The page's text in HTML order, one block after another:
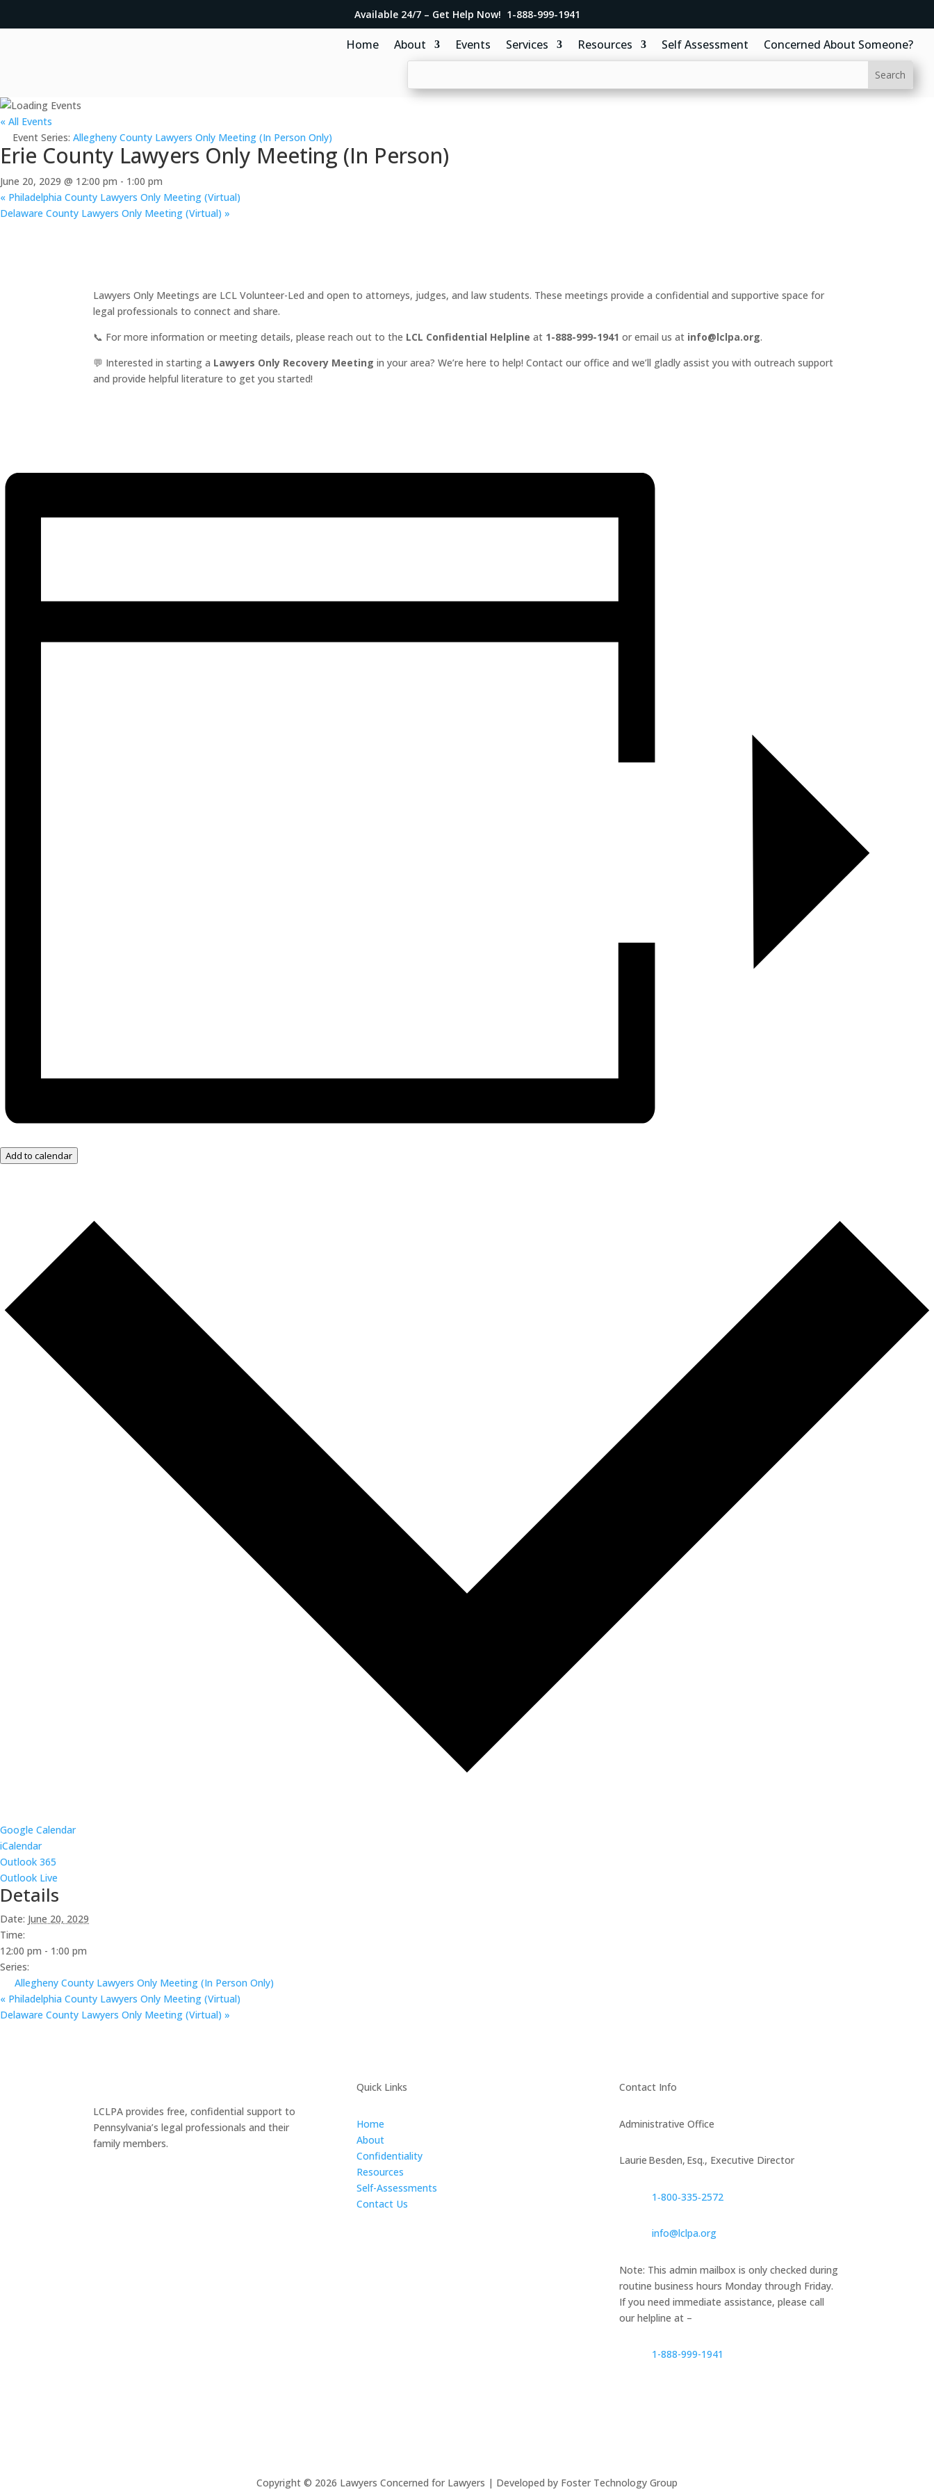
Available 24/7 – Get Help Now! 1-888-999-1941
Home About Events Services Resources Self Assessment Concerned About Someone?
« All Events
Event Series: Allegheny County Lawyers Only Meeting (In Person Only)
Erie County Lawyers Only Meeting (In Person)
June 20, 2029 @ 12:00 pm - 1:00 pm
« Philadelphia County Lawyers Only Meeting (Virtual)
Delaware County Lawyers Only Meeting (Virtual) »
Lawyers Only Meetings are LCL Volunteer-Led and open to attorneys, judges, and law students. These meetings provide a confidential and supportive space for
legal professionals to connect and share.
📞 For more information or meeting details, please reach out to the LCL Confidential Helpline at 1-888-999-1941 or email us at info@lclpa.org.
💬 Interested in starting a Lawyers Only Recovery Meeting in your area? We’re here to help! Contact our office and we’ll gladly assist you with outreach support
and provide helpful literature to get you started!
Add to calendar
Google Calendar
iCalendar
Outlook 365
Outlook Live
Details
Date: June 20, 2029
Time:
12:00 pm - 1:00 pm
Series:
Allegheny County Lawyers Only Meeting (In Person Only)
« Philadelphia County Lawyers Only Meeting (Virtual)
Delaware County Lawyers Only Meeting (Virtual) »
LCLPA provides free, confidential support to
Pennsylvania’s legal professionals and their
family members.
Quick Links
Home
About
Confidentiality
Resources
Self-Assessments
Contact Us
Contact Info
Administrative Office
Laurie Besden, Esq., Executive Director
1‑800‑335‑2572
info@lclpa.org
Note: This admin mailbox is only checked during
routine business hours Monday through Friday.
If you need immediate assistance, please call
our helpline at –
1-888-999-1941
Copyright © 2026 Lawyers Concerned for Lawyers | Developed by Foster Technology Group